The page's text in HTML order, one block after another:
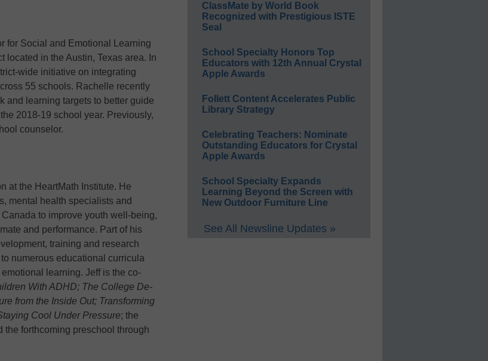
for Social and Emotional Learning
located in the Austin, Texas area. In
wide initiative on integrating
55 schools. Rachelle recently
and learning targets to better guide
2018-19 school year. Previously,
counselor.
at the HeartMath Institute. He
mental health specialists and
to improve youth well-being,
and performance. Part of his
training and research
numerous educational curricula
learning. Jeff is the co-
With ADHD; The College De-
from the Inside Out; Transforming
Cool Under Pressure; the
forthcoming preschool through
ClassMate by World Book
Recognized with Prestigious ISTE
Seal
School Specialty Honors Top
Educators with 12th Annual Crystal
Apple Awards
Follett Content Accelerates Public
Library Strategy
Celebrating Teachers: Nominate
Outstanding Educators for Crystal
Apple Awards
School Specialty Expands
Learning Beyond the Screen with
New Outdoor Furniture Line
See All Newsline Updates »